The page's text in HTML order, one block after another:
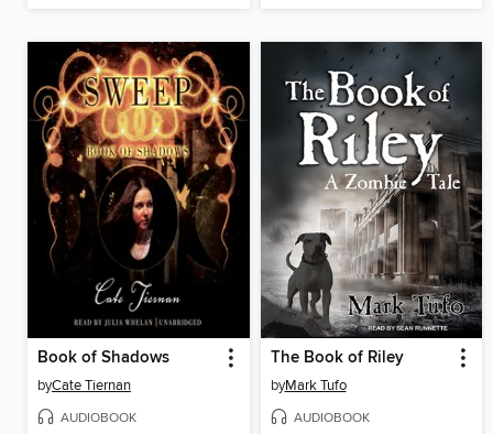
Book of Shadows
byCate Tiernan
AUDIOBOOK
The Book of Riley
byMark Tufo
AUDIOBOOK